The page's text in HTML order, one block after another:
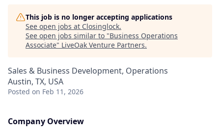
This job is no longer accepting applications
See open jobs at Closinglock.
See open jobs similar to "Business Operations
Associate" LiveOak Venture Partners.
Sales & Business Development, Operations
Austin, TX, USA
Posted on Feb 11, 2026
Company Overview